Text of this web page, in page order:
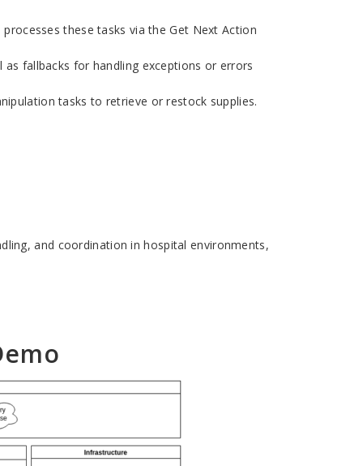
these tasks via the Get Next Action
fallbacks for handling exceptions or errors
tasks to retrieve or restock supplies.
and coordination in hospital environments,